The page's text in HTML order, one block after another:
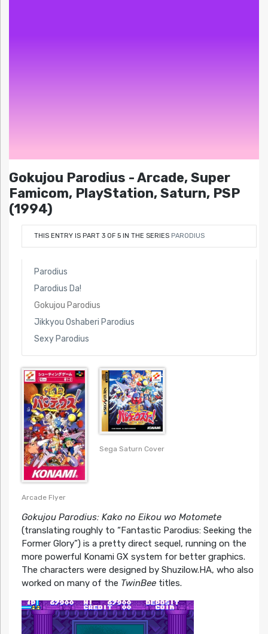
Gokujou Parodius - Arcade, Super
Famicom, PlayStation, Saturn, PSP
(1994)
THIS ENTRY IS PART 3 OF 5 IN THE SERIES PARODIUS
Parodius
Parodius Da!
Gokujou Parodius
Jikkyou Oshaberi Parodius
Sexy Parodius
Arcade Flyer
Sega Saturn Cover
Gokujou Parodius: Kako no Eikou wo Motomete
(translating roughly to “Fantastic Parodius: Seeking the
Former Glory”) is a pretty direct sequel, running on the
more powerful Konami GX system for better graphics.
The characters were designed by Shuzilow.HA, who also
worked on many of the TwinBee titles.